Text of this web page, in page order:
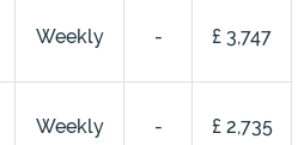
Weekly - £ 3,747
Weekly - £ 2,735